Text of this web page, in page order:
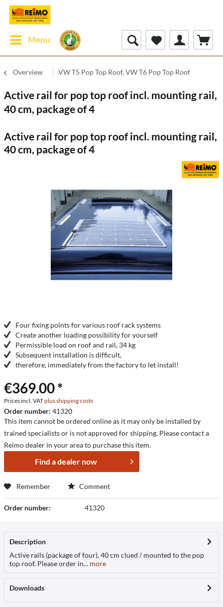
Menu
Overview VW T5 Pop Top Roof, VW T6 Pop Top Roof
Active rail for pop top roof incl. mounting rail,
40 cm, package of 4
Active rail for pop top roof incl. mounting rail,
40 cm, package of 4
Four fixing points for various roof rack systems
Create another loading possibility for yourself
Permissible load on roof and rail, 34 kg
Subsequent installation is difficult,
therefore, immediately from the factory to let install!
€369.00 *
Prices incl. VATplus shipping costs
Order number: 41320
This item cannot be ordered online as it may only be installed by
trained specialists or is not approved for shipping. Please contact a
Reimo dealer in your area to purchase this item.
Find a dealer now
Remember Comment
Order number: 41320
Description
Active rails (package of four), 40 cm clued / mounted to the pop
top roof. Please order in... more
Downloads